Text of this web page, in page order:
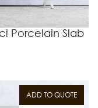
Porcelain Slab
ADD TO QUOTE